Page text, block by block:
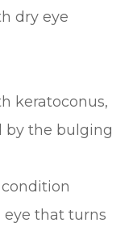
dry eye
keratoconus,
by the bulging
that turns